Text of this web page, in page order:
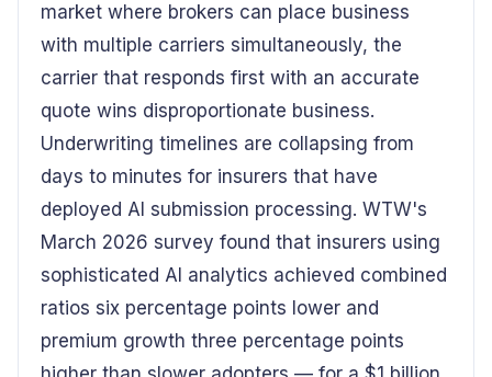
market where brokers can place business
with multiple carriers simultaneously, the
carrier that responds first with an accurate
quote wins disproportionate business.
Underwriting timelines are collapsing from
days to minutes for insurers that have
deployed AI submission processing. WTW's
March 2026 survey found that insurers using
sophisticated AI analytics achieved combined
ratios six percentage points lower and
premium growth three percentage points